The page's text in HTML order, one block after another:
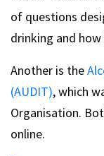
of questions
drinking and
Another is the
(AUDIT), which
Organisation.
online.